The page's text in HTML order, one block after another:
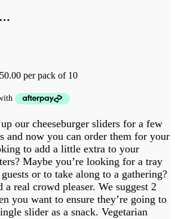
50.00 per pack of 10
our cheeseburger sliders for a few
and now you can order them for your
to add a little extra to your
Maybe you’re looking for a tray
or to take along to a gathering?
real crowd pleaser. We suggest 2
you want to ensure they’re going to
slider as a snack. Vegetarian